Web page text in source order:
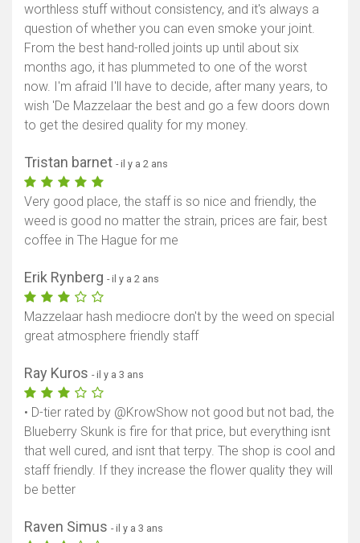
worthless stuff without consistency, and it's always a
question of whether you can even smoke your joint.
From the best hand-rolled joints up until about six
months ago, it has plummeted to one of the worst
now. I'm afraid I'll have to decide, after many years, to
wish 'De Mazzelaar the best and go a few doors down
to get the desired quality for my money.
Tristan barnet - il y a 2 ans
Very good place, the staff is so nice and friendly, the
weed is good no matter the strain, prices are fair, best
coffee in The Hague for me
Erik Rynberg - il y a 2 ans
Mazzelaar hash mediocre don't by the weed on special
great atmosphere friendly staff
Ray Kuros - il y a 3 ans
• D-tier rated by @KrowShow not good but not bad, the
Blueberry Skunk is fire for that price, but everything isnt
that well cured, and isnt that terpy. The shop is cool and
staff friendly. If they increase the flower quality they will
be better
Raven Simus - il y a 3 ans